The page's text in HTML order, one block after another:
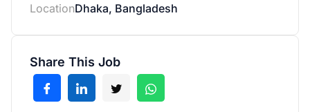
LocationDhaka, Bangladesh
Share This Job